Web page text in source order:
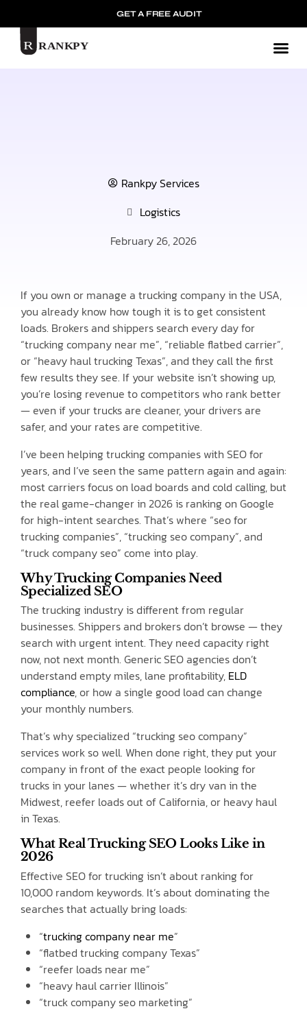
GET A FREE AUDIT
Rankpy Services
Logistics
February 26, 2026
If you own or manage a trucking company in the USA,
you already know how tough it is to get consistent
loads. Brokers and shippers search every day for
“trucking company near me”, “reliable flatbed carrier”,
or “heavy haul trucking Texas”, and they call the first
few results they see. If your website isn’t showing up,
you’re losing revenue to competitors who rank better
— even if your trucks are cleaner, your drivers are
safer, and your rates are competitive.
I’ve been helping trucking companies with SEO for
years, and I’ve seen the same pattern again and again:
most carriers focus on load boards and cold calling, but
the real game-changer in 2026 is ranking on Google
for high-intent searches. That’s where “seo for
trucking companies”, “trucking seo company”, and
“truck company seo” come into play.
Why Trucking Companies Need
Specialized SEO
The trucking industry is different from regular
businesses. Shippers and brokers don’t browse — they
search with urgent intent. They need capacity right
now, not next month. Generic SEO agencies don’t
understand empty miles, lane profitability, ELD
compliance, or how a single good load can change
your monthly numbers.
That’s why specialized “trucking seo company”
services work so well. When done right, they put your
company in front of the exact people looking for
trucks in your lanes — whether it’s dry van in the
Midwest, reefer loads out of California, or heavy haul
in Texas.
What Real Trucking SEO Looks Like in
2026
Effective SEO for trucking isn’t about ranking for
10,000 random keywords. It’s about dominating the
searches that actually bring loads:
“trucking company near me”
“flatbed trucking company Texas”
“reefer loads near me”
“heavy haul carrier Illinois”
“truck company seo marketing”